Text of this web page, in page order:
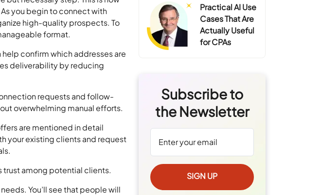
you begin to connect with
high-quality prospects. To
format.
confirm which addresses are
deliverability by reducing
requests and follow-
overwhelming manual efforts.
are mentioned in detail
your existing clients and request
trust among potential clients.
You’ll see that people will
Practical AI Use
Cases That Are
Actually Useful
for CPAs
Subscribe to
the Newsletter